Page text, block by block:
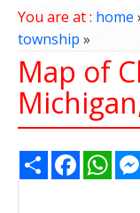
You are at : home
township »
Map of
Share Facebook